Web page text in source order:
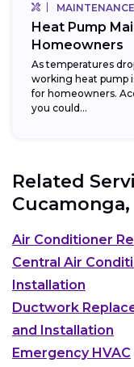
Heat Pump
Homeowners
As temperatures
working heat pump
for homeowners.
you could...
Related
Cucamonga,
Air Conditioner
Central Air
Installation
Ductwork
and Installation
Emergency HVAC